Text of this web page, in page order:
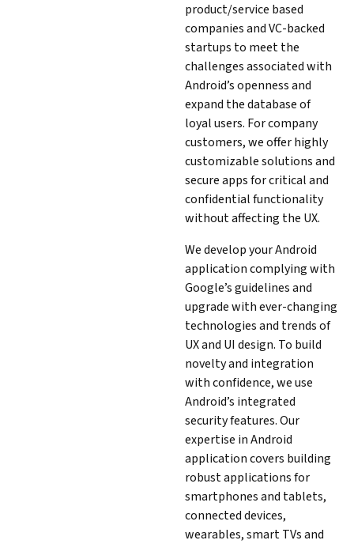
product/service based
companies and VC-backed
startups to meet the
challenges associated with
Android’s openness and
expand the database of
loyal users. For company
customers, we offer highly
customizable solutions and
secure apps for critical and
confidential functionality
without affecting the UX.
We develop your Android
application complying with
Google’s guidelines and
upgrade with ever-changing
technologies and trends of
UX and UI design. To build
novelty and integration
with confidence, we use
Android’s integrated
security features. Our
expertise in Android
application covers building
robust applications for
smartphones and tablets,
connected devices,
wearables, smart TVs and